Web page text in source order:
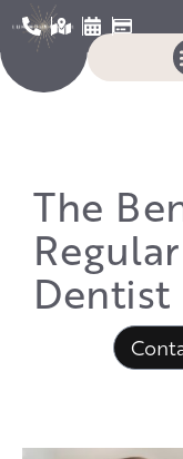
The